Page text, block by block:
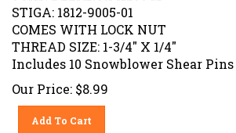
STIGA: 1812-9005-01
COMES WITH LOCK NUT
THREAD SIZE: 1-3/4" X 1/4"
Includes 10 Snowblower Shear
Our Price: $8.99
Add To Cart